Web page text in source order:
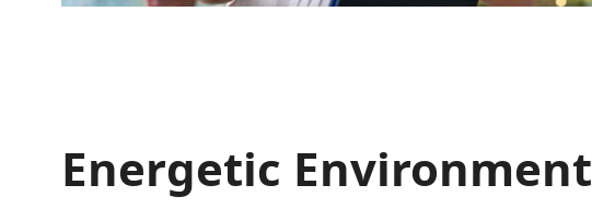
Energetic Environment